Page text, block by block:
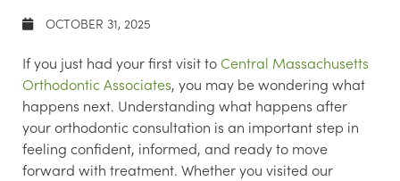
OCTOBER 31, 2025
If you just had your first visit toCentral Massachusetts
Orthodontic Associates, you may be wondering what
happens next. Understanding what happens after
your orthodontic consultation is an important step in
feeling confident, informed, and ready to move
forward with treatment. Whether you visited our